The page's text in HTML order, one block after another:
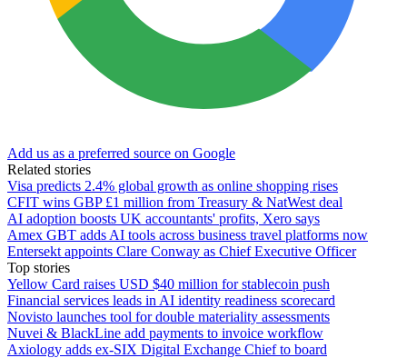
Add us as a preferred source on Google
Related stories
Visa predicts 2.4% global growth as online shopping rises
CFIT wins GBP £1 million from Treasury & NatWest deal
AI adoption boosts UK accountants' profits, Xero says
Amex GBT adds AI tools across business travel platforms now
Entersekt appoints Clare Conway as Chief Executive Officer
Top stories
Yellow Card raises USD $40 million for stablecoin push
Financial services leads in AI identity readiness scorecard
Novisto launches tool for double materiality assessments
Nuvei & BlackLine add payments to invoice workflow
Axiology adds ex-SIX Digital Exchange Chief to board